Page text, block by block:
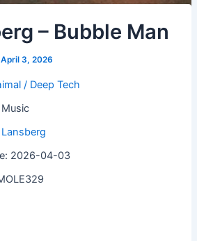
– Bubble Man
April 3, 2026
/ Deep Tech
Lansberg
2026-04-03